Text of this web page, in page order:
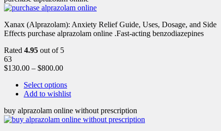
Xanax (Alprazolam): Anxiety Relief Guide, Uses, Dosage, and Side
Effects purchase alprazolam online .Fast-acting benzodiazepines
Rated 4.95 out of 5
63
$130.00 – $800.00
Select options
Add to wishlist
buy alprazolam online without prescription